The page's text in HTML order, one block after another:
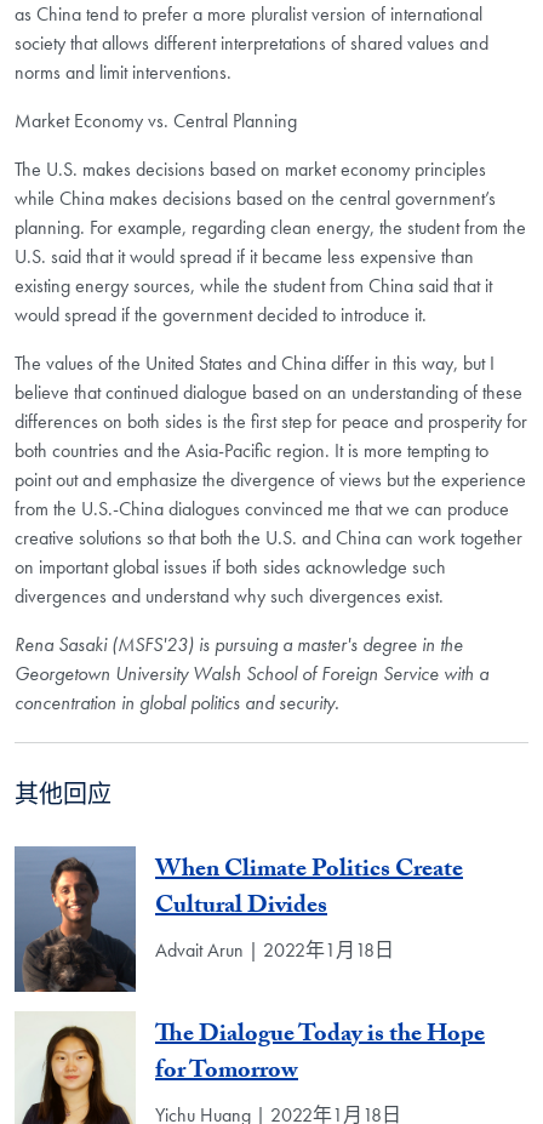
as China tend to prefer a more pluralist version of international
society that allows different interpretations of shared values and
norms and limit interventions.
Market Economy vs. Central Planning
The U.S. makes decisions based on market economy principles
while China makes decisions based on the central government’s
planning. For example, regarding clean energy, the student from the
U.S. said that it would spread if it became less expensive than
existing energy sources, while the student from China said that it
would spread if the government decided to introduce it.
The values of the United States and China differ in this way, but I
believe that continued dialogue based on an understanding of these
differences on both sides is the first step for peace and prosperity for
both countries and the Asia-Pacific region. It is more tempting to
point out and emphasize the divergence of views but the experience
from the U.S.-China dialogues convinced me that we can produce
creative solutions so that both the U.S. and China can work together
on important global issues if both sides acknowledge such
divergences and understand why such divergences exist.
Rena Sasaki (MSFS'23) is pursuing a master's degree in the
Georgetown University Walsh School of Foreign Service with a
concentration in global politics and security.
其他回应
When Climate Politics Create
Cultural Divides
Advait Arun | 2022年1月18日
The Dialogue Today is the Hope
for Tomorrow
Yichu Huang | 2022年1月18日